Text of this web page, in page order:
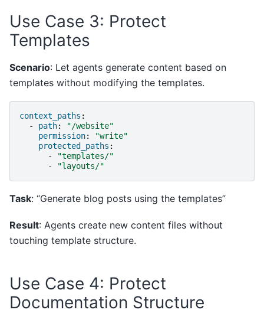
Use Case 3: Protect
Templates
Scenario: Let agents generate content based on
templates without modifying the templates.
context_paths :
-
path:
"/website"
permission:
"write"
protected_paths :
-
"templates/"
-
"layouts/"
Task: “Generate blog posts using the templates”
Result: Agents create new content files without
touching template structure.
Use Case 4: Protect
Documentation Structure